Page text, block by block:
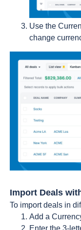
Use the
change
Import Deals
To import deals in
Add a